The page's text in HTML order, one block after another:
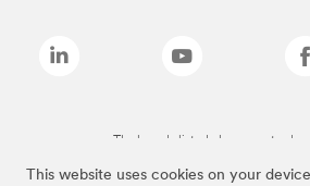
This website uses cookies on your
The brands listed above are